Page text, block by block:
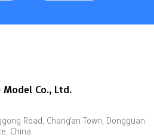
Co., Ltd.
Road, Chang'an Town, Dongguan
China